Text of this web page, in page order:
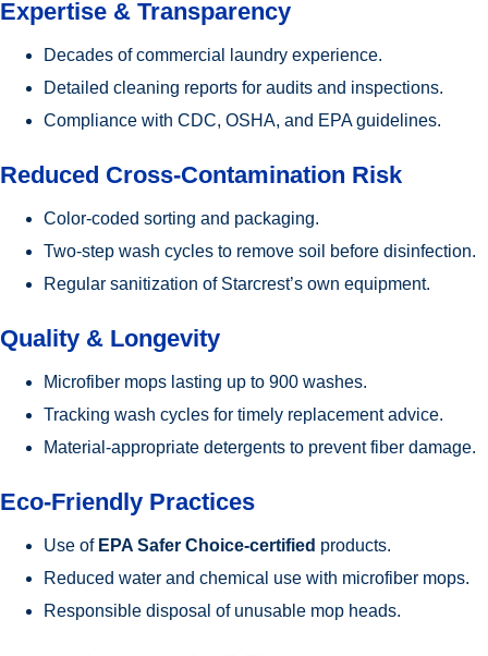
Expertise & Transparency
Decades of commercial laundry experience.
Detailed cleaning reports for audits and inspections.
Compliance with CDC, OSHA, and EPA guidelines.
Reduced Cross-Contamination Risk
Color-coded sorting and packaging.
Two-step wash cycles to remove soil before disinfection.
Regular sanitization of Starcrest’s own equipment.
Quality & Longevity
Microfiber mops lasting up to 900 washes.
Tracking wash cycles for timely replacement advice.
Material-appropriate detergents to prevent fiber damage.
Eco-Friendly Practices
Use of EPA Safer Choice-certified products.
Reduced water and chemical use with microfiber mops.
Responsible disposal of unusable mop heads.